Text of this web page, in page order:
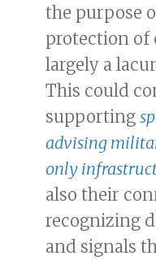
the purpose
protection of
largely a
This could
supporting
advising
only
also their
recognizing
and signals